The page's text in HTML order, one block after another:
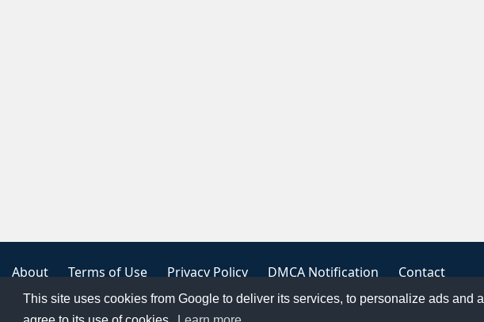
This site uses cookies from Google to deliver its services, to personalize ads
About Terms of Use Privacy Policy DMCA Notification Contact
Copyright 2023 FREE PNG LOGOS